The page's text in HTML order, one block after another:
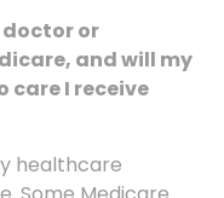
doctor or
and will my
care I receive
healthcare